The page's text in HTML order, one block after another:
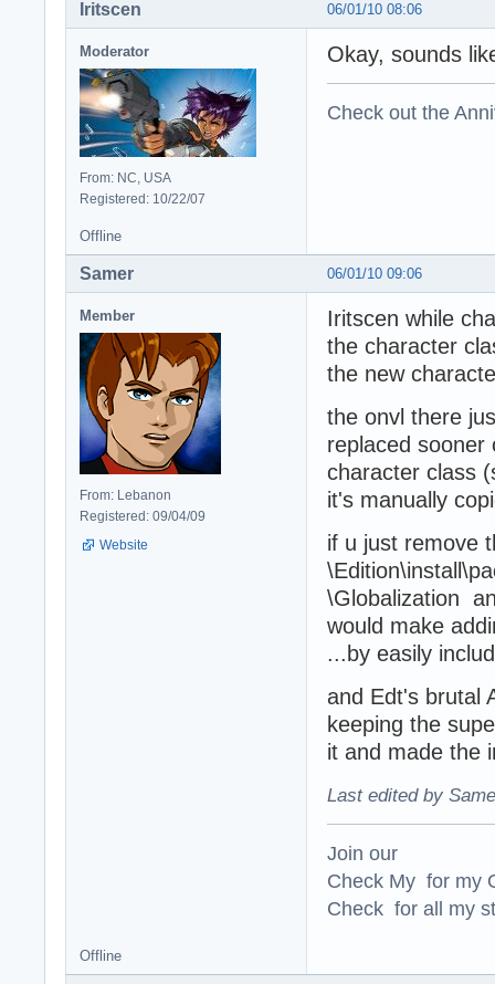
06/01/10 08:06
Iritscen
Moderator
From: NC, USA
Registered: 10/22/07
Okay, sounds
Check out the
Offline
06/01/10 09:06
Samer
Member
From: Lebanon
Registered: 09/04/09
Website
Iritscen while
the character
the new
the onvl there
replaced sooner
character class
it's manually
if u just remove
\Globalization
would make
...by easily
and Edt's brutal
keeping the
it and made the
Last edited by
Join our
Check My for my
Check for all my
Offline